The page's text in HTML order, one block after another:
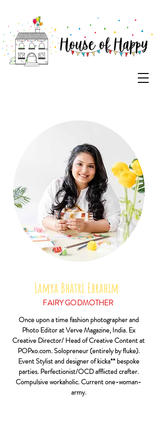
Lamya Bhatri Ebrahim
FAIRY GODMOTHER
Once upon a time fashion photographer and
Photo Editor at Verve Magazine, India. Ex
Creative Director/ Head of Creative Content at
POPxo.com. Solopreneur (entirely by fluke).
Event Stylist and designer of kicka** bespoke
parties. Perfectionist/OCD afflicted crafter.
Compulsive workaholic. Current one-woman-
army.